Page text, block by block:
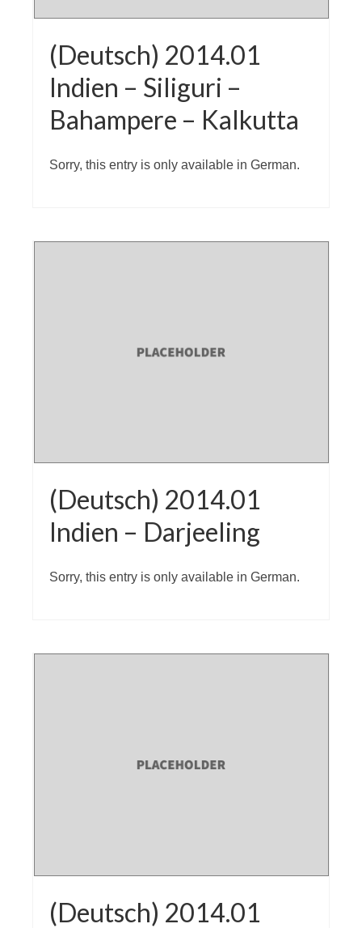
(Deutsch) 2014.01
Indien – Siliguri –
Bahampere – Kalkutta
Sorry, this entry is only available in German.
(Deutsch) 2014.01
Indien – Darjeeling
Sorry, this entry is only available in German.
(Deutsch) 2014.01